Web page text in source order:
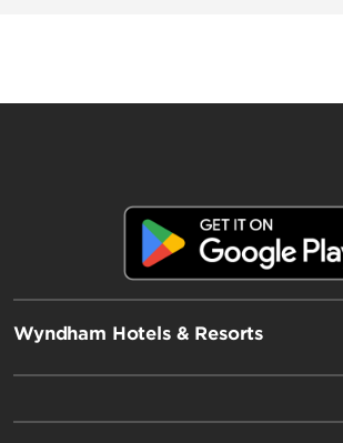
AmericInn by Wyndham
Wyndham Hotels & Resorts